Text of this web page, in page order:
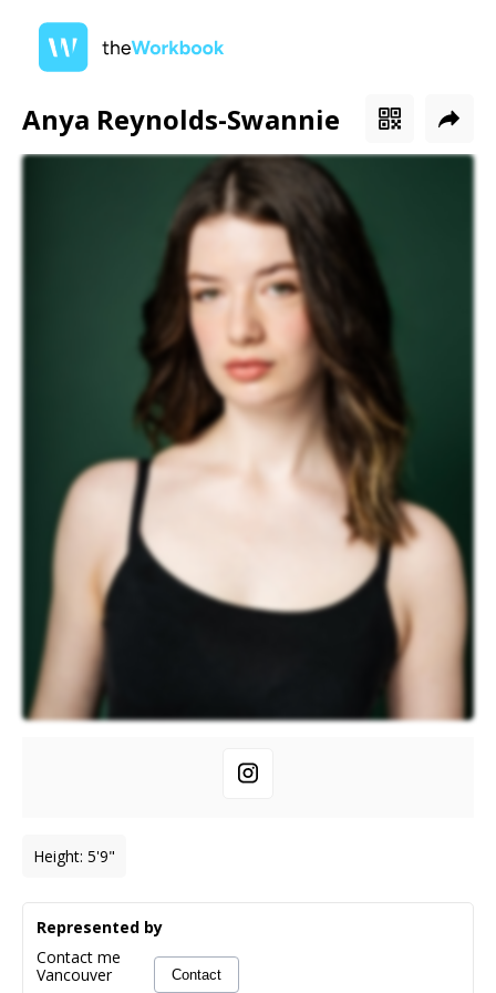
Anya Reynolds-Swannie
Height: 5'9"
Represented by
Contact me
Vancouver
Contact